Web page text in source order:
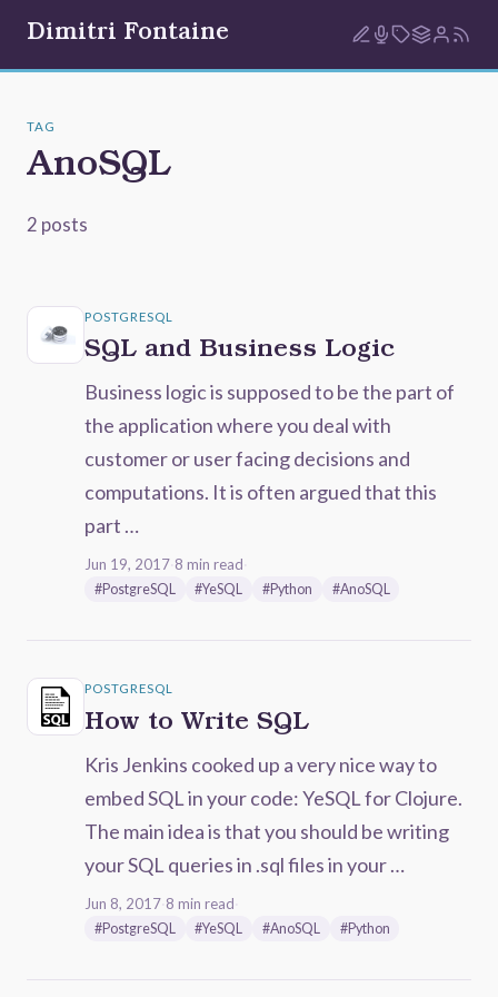
Dimitri Fontaine
TAG
AnoSQL
2 posts
POSTGRESQL
SQL and Business Logic
Business logic is supposed to be the part of
the application where you deal with
customer or user facing decisions and
computations. It is often argued that this
part …
Jun 19, 2017 8 min read
#PostgreSQL #YeSQL #Python #AnoSQL
POSTGRESQL
How to Write SQL
Kris Jenkins cooked up a very nice way to
embed SQL in your code: YeSQL for Clojure.
The main idea is that you should be writing
your SQL queries in .sql files in your …
Jun 8, 2017 8 min read
#PostgreSQL #YeSQL #AnoSQL #Python